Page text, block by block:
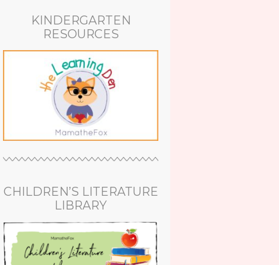
KINDERGARTEN
RESOURCES
CHILDREN’S LITERATURE
LIBRARY